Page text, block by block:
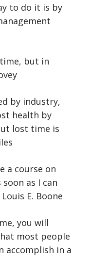
to do it is by
but in
by industry,
health by
lost time is
a course on
as I can
E. Boone
you will
most people
accomplish in a